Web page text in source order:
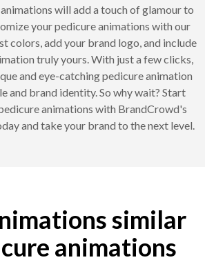
will add a touch of glamour to
your pedicure animations with our
colors, add your brand logo, and include
truly yours. With just a few clicks,
and eye-catching pedicure animation
and brand identity. So why wait? Start
animations with BrandCrowd's
and take your brand to the next level.
similar
animations